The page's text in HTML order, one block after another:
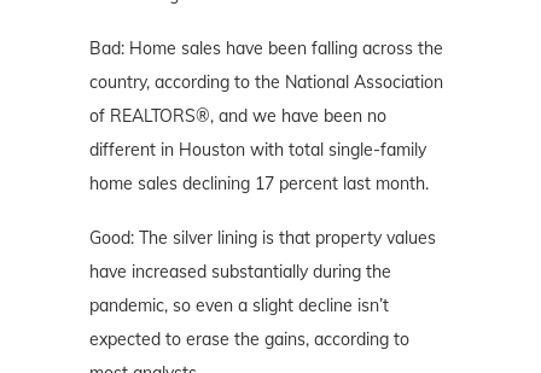
Bad: Home sales have been falling across the
country, according to the National Association
of REALTORS®, and we have been no
different in Houston with total single-family
home sales declining 17 percent last month.
Good: The silver lining is that property values
have increased substantially during the
pandemic, so even a slight decline isn’t
expected to erase the gains, according to